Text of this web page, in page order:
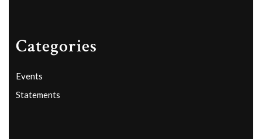
Categories
Events
Statements